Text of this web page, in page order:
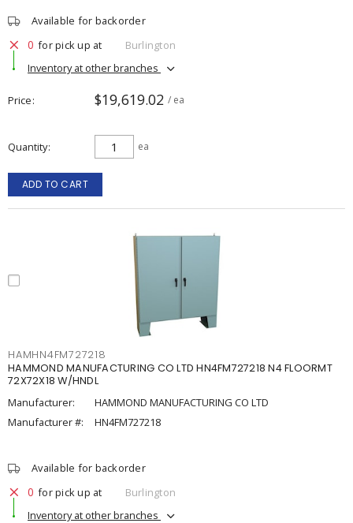
Available for backorder
0 for pick up at
Burlington
Inventory at other branches
Price $19,619.02 / ea
Quantity ea
ADD TO CART
HAMHN4FM727218
HAMMOND MANUFACTURING CO LTD HN4FM727218 N4 FLOORMT
72X72X18 W/HNDL
Manufacturer:
HAMMOND MANUFACTURING CO LTD
Manufacturer #:
HN4FM727218
Available for backorder
0 for pick up at
Burlington
Inventory at other branches